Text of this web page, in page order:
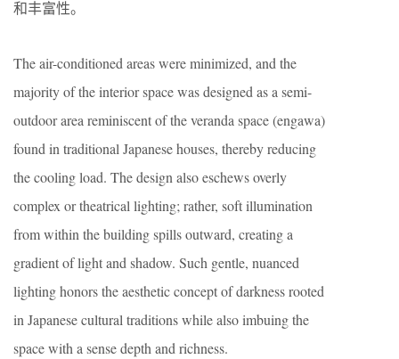
和丰富性。
The air-conditioned areas were minimized, and the
majority of the interior space was designed as a semi-
outdoor area reminiscent of the veranda space (engawa)
found in traditional Japanese houses, thereby reducing
the cooling load. The design also eschews overly
complex or theatrical lighting; rather, soft illumination
from within the building spills outward, creating a
gradient of light and shadow. Such gentle, nuanced
lighting honors the aesthetic concept of darkness rooted
in Japanese cultural traditions while also imbuing the
space with a sense depth and richness.